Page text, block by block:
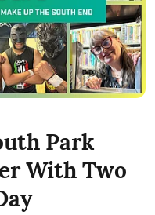
Park
With Two